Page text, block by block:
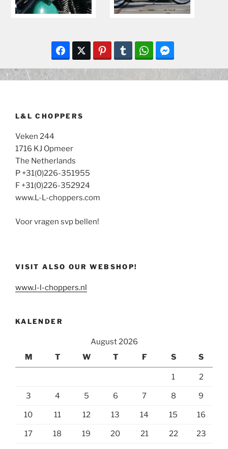
L&L CHOPPERS
Veken 244
1716 KJ Opmeer
The Netherlands
P +31(0)226-351955
F +31(0)226-352924
www.L-L-choppers.com
Voor vragen svp bellen!
VISIT ALSO OUR WEBSHOP!
www.l-l-choppers.nl
KALENDER
August 2026
M
T W T F S S
1 2
3 4 5 6 7 8 9
10 11 12 13 14 15 16
17 18 19 20 21 22 23